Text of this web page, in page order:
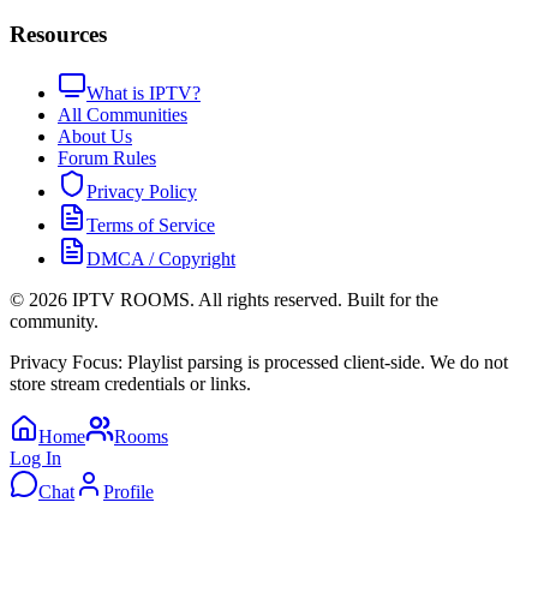
Resources
What is IPTV?
All Communities
About Us
Forum Rules
Privacy Policy
Terms of Service
DMCA / Copyright
© 2026 IPTV ROOMS. All rights reserved. Built for the
community.
Privacy Focus: Playlist parsing is processed client-side. We do not
store stream credentials or links.
Home
Rooms
Log In
Chat
Profile